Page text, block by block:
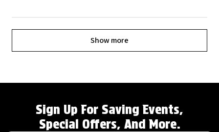
Show more
Sign Up For Saving Events,
Special Offers, And More.